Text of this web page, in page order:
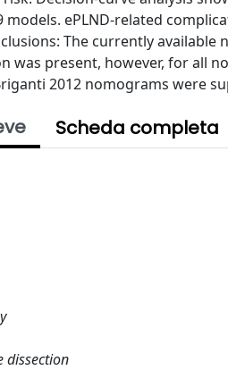
models. ePLND-related
The currently
was present, however, for all
2012 nomograms were
Scheda completa
dissection